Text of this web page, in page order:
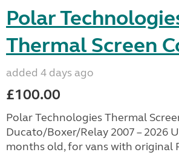
Polar
Thermal Screen
added 4 days ago
£100.00
Polar Technologies Thermal
Ducato/Boxer/Relay 2007 – 2026
months old, for vans with original